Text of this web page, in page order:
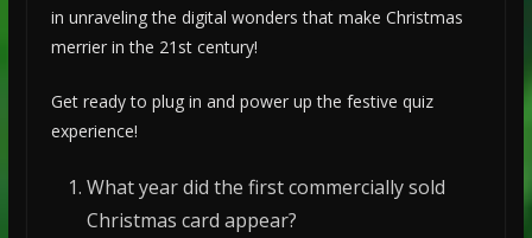
in unraveling the digital wonders that make Christmas
merrier in the 21st century!
Get ready to plug in and power up the festive quiz
experience!
What year did the first commercially sold
Christmas card appear?